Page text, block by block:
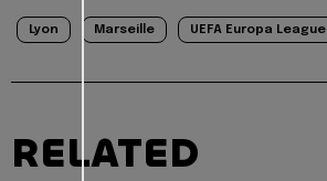
Lyon Marseille UEFA Europa League
RELATED